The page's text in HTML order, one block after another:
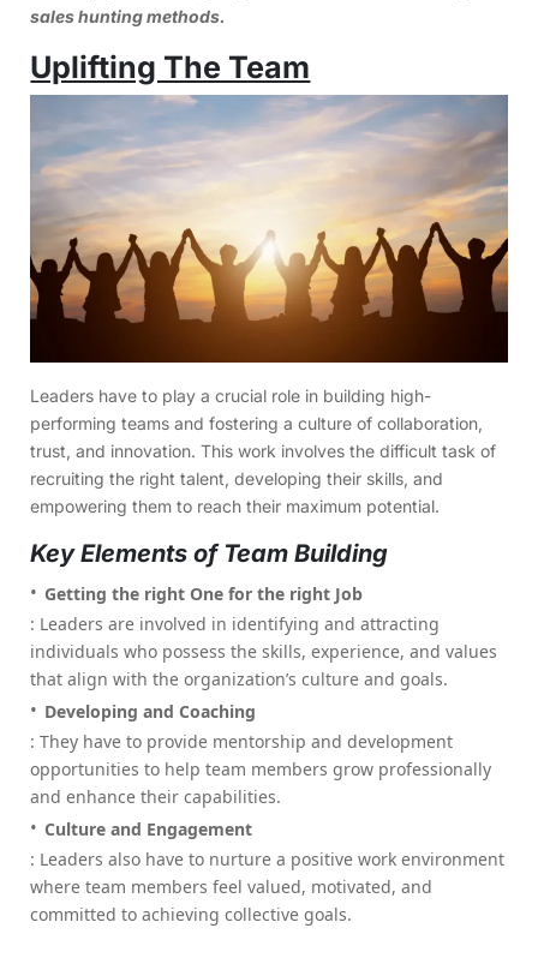
sales hunting methods.
Uplifting The Team
Leaders have to play a crucial role in building high-
performing teams and fostering a culture of collaboration,
trust, and innovation. This work involves the difficult task of
recruiting the right talent, developing their skills, and
empowering them to reach their maximum potential.
Key Elements of Team Building
Getting the right One for the right Job
: Leaders are involved in identifying and attracting
individuals who possess the skills, experience, and values
that align with the organization’s culture and goals.
Developing and Coaching
: They have to provide mentorship and development
opportunities to help team members grow professionally
and enhance their capabilities.
Culture and Engagement
: Leaders also have to nurture a positive work environment
where team members feel valued, motivated, and
committed to achieving collective goals.